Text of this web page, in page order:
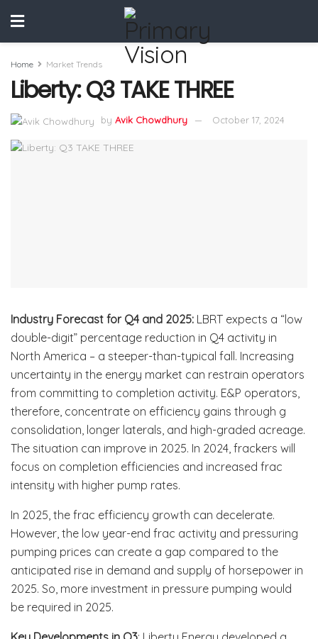
Home Market Trends
Liberty: Q3 TAKE THREE
by Avik Chowdhury October 17, 2024
Industry Forecast for Q4 and 2025: LBRT expects a “low
double-digit” percentage reduction in Q4 activity in
North America – a steeper-than-typical fall. Increasing
uncertainty in the energy market can restrain operators
from committing to completion activity. E&P operators,
therefore, concentrate on efficiency gains through g
consolidation, longer laterals, and high-graded acreage.
The situation can improve in 2025. In 2024, frackers will
focus on completion efficiencies and increased frac
intensity with higher pump rates.
In 2025, the frac efficiency growth can decelerate.
However, the low year-end frac activity and pressuring
pumping prices can create a gap compared to the
anticipated rise in demand and supply of horsepower in
2025. So, more investment in pressure pumping would
be required in 2025.